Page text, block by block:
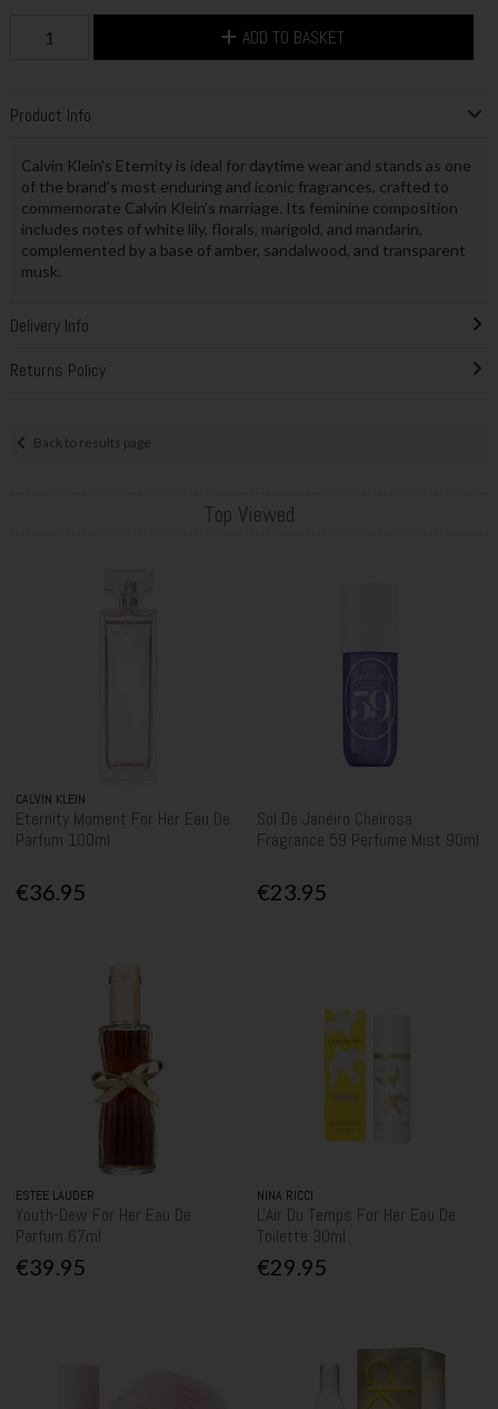
ADD TO BASKET
Product Info
Calvin Klein's Eternity is ideal for daytime wear and stands as one
of the brand's most enduring and iconic fragrances, crafted to
commemorate Calvin Klein's marriage. Its feminine composition
includes notes of white lily, florals, marigold, and mandarin,
complemented by a base of amber, sandalwood, and transparent
musk.
Delivery Info
Returns Policy
Back to results page
Top Viewed
CALVIN KLEIN
Eternity Moment For Her Eau De
Parfum 100ml
€36.95
Sol De Janeiro Cheirosa
Fragrance 59 Perfume Mist 90ml
€23.95
ESTEE LAUDER
Youth-Dew For Her Eau De
Parfum 67ml
€39.95
NINA RICCI
L'Air Du Temps For Her Eau De
Toilette 30ml
€29.95